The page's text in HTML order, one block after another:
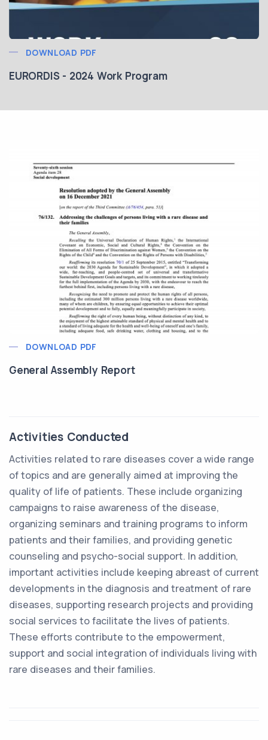
DOWNLOAD PDF
EURORDIS - 2024 Work Program
DOWNLOAD PDF
General Assembly Report
Activities Conducted
Activities related to rare diseases cover a wide range
of topics and are generally aimed at improving the
quality of life of patients. These include organizing
campaigns to raise awareness of the disease,
organizing seminars and training programs to inform
patients and their families, and providing genetic
counseling and psycho-social support. In addition,
important activities include keeping abreast of current
developments in the diagnosis and treatment of rare
diseases, supporting research projects and providing
social services to facilitate the lives of patients.
These efforts contribute to the empowerment,
support and social integration of individuals living with
rare diseases and their families.